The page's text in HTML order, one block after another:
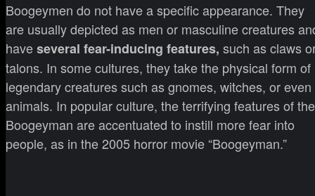
Boogeymen do not have a specific appearance. They
are usually depicted as men or masculine creatures
haveseveral fear-inducing features, such as claws
talons. In some cultures, they take the physical form of
legendary creatures such as gnomes, witches, or even
animals. In popular culture, the terrifying features of the
Boogeyman are accentuated to instill more fear into
people, as in the 2005 horror movie “Boogeyman.”